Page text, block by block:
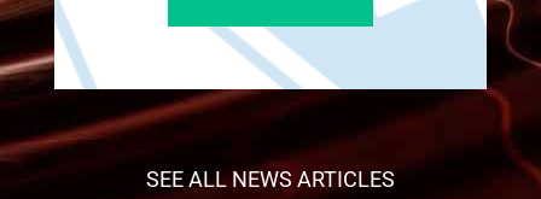
SEE ALL NEWS ARTICLES